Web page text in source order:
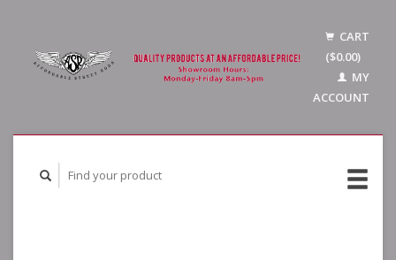
CART
($0.00)
MY
ACCOUNT